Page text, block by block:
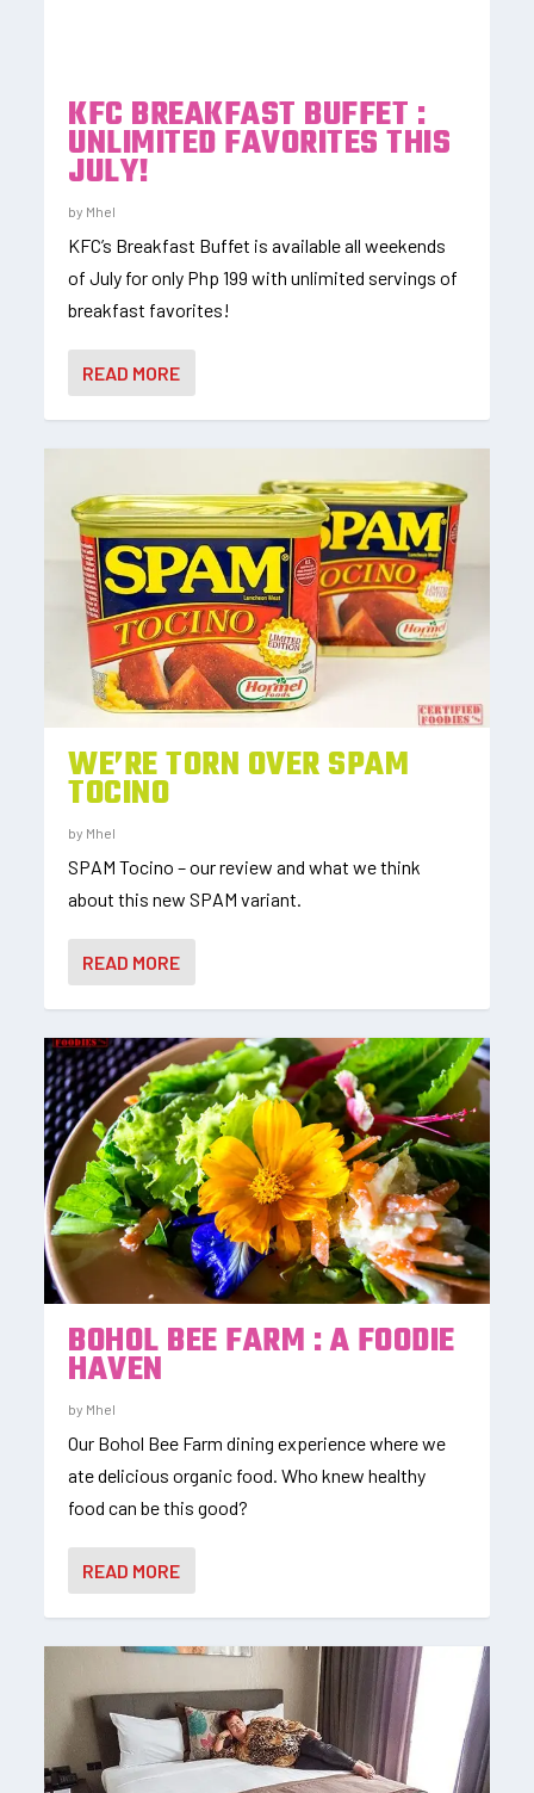
KFC BREAKFAST BUFFET :
UNLIMITED FAVORITES THIS
JULY!
by Mhel
KFC’s Breakfast Buffet is available all weekends
of July for only Php 199 with unlimited servings of
breakfast favorites!
READ MORE
WE’RE TORN OVER SPAM
TOCINO
by Mhel
SPAM Tocino – our review and what we think
about this new SPAM variant.
READ MORE
BOHOL BEE FARM : A FOODIE
HAVEN
by Mhel
Our Bohol Bee Farm dining experience where we
ate delicious organic food. Who knew healthy
food can be this good?
READ MORE